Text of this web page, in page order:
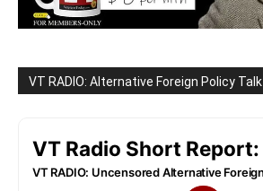
VT RADIO: Alternative Foreign Policy Talk